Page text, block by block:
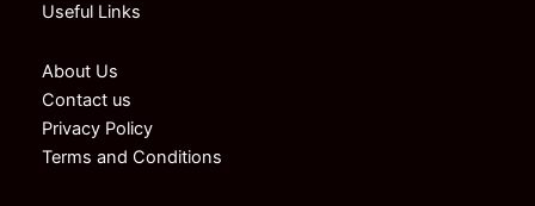
Useful Links
About Us
Contact us
Privacy Policy
Terms and Conditions